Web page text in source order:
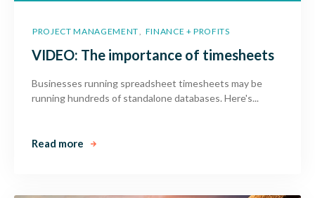
PROJECT MANAGEMENT FINANCE + PROFITS
VIDEO: The importance of timesheets
Businesses running spreadsheet timesheets may be
running hundreds of standalone databases. Here's...
Read more